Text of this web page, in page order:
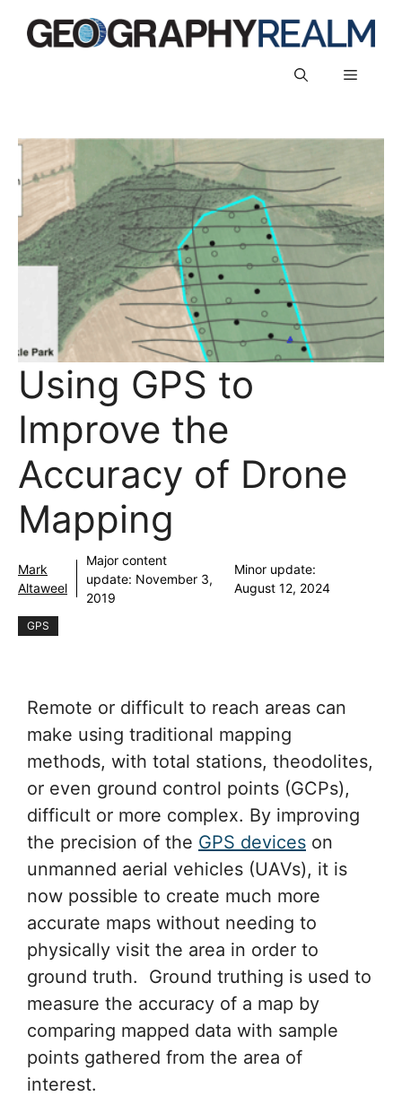
Menu
Using GPS to
Improve the
Accuracy of Drone
Mapping
Mark
Altaweel
Major content
update: November 3,
2019
Minor update:
August 12, 2024
GPS
Remote or difficult to reach areas can
make using traditional mapping
methods, with total stations, theodolites,
or even ground control points (GCPs),
difficult or more complex. By improving
the precision of the GPS devices on
unmanned aerial vehicles (UAVs), it is
now possible to create much more
accurate maps without needing to
physically visit the area in order to
ground truth. Ground truthing is used to
measure the accuracy of a map by
comparing mapped data with sample
points gathered from the area of
interest.